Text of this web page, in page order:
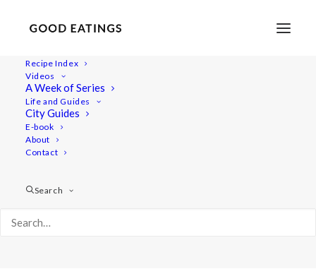
Recipe Index
Videos
A Week of Series
Life and Guides
City Guides
E-book
About
Contact
Search
Home